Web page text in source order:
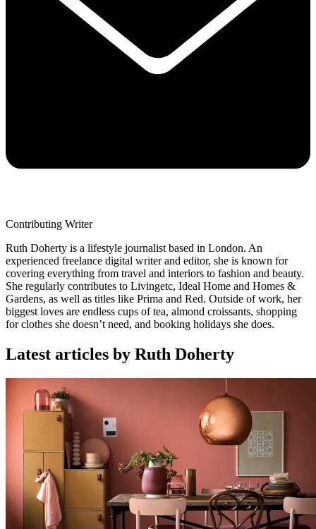
Contributing Writer
Ruth Doherty is a lifestyle journalist based in London. An
experienced freelance digital writer and editor, she is known for
covering everything from travel and interiors to fashion and beauty.
She regularly contributes to Livingetc, Ideal Home and Homes &
Gardens, as well as titles like Prima and Red. Outside of work, her
biggest loves are endless cups of tea, almond croissants, shopping
for clothes she doesn’t need, and booking holidays she does.
Latest articles by Ruth Doherty